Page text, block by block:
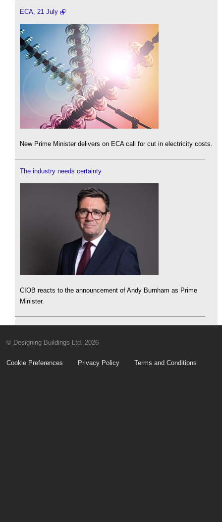
ECA, 21 July
New Prime Minister delivers on ECA call for cut in electricity costs.
The industry needs certainty
CIOB reacts to the announcement of Andy Burnham as Prime
Minister.
© Designing Buildings Ltd. 2026
Cookie Preferences Privacy Policy Terms and Conditions